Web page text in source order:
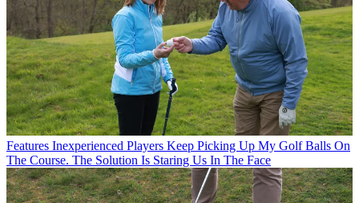
Features Inexperienced Players Keep Picking Up My Golf Balls On
The Course. The Solution Is Staring Us In The Face